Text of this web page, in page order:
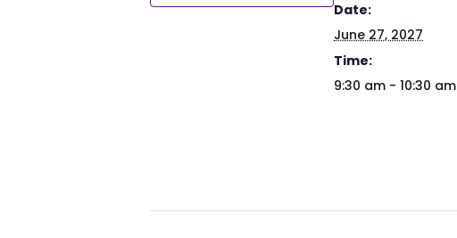
Date:
June 27, 2027
Time:
9:30 am - 10:30 am